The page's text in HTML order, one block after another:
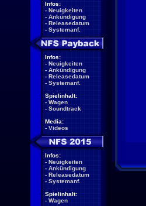
Infos:
- Neuigkeiten
- Ankündigung
- Releasedatum
- Systemanf.
Infos:
- Neuigkeiten
- Ankündigung
- Releasedatum
- Systemanf.
Spielinhalt:
- Wagen
- Soundtrack
Media:
- Videos
Infos:
- Neuigkeiten
- Ankündigung
- Releasedatum
- Systemanf.
Spielinhalt:
- Wagen